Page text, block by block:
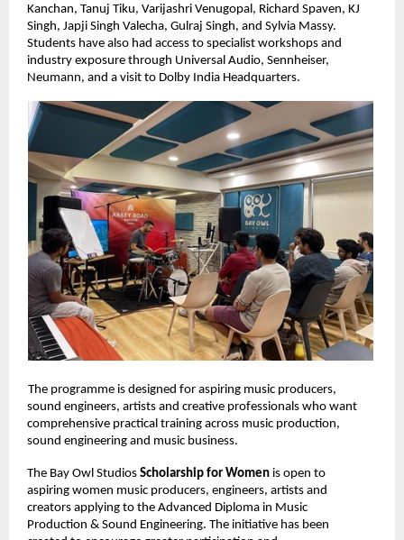
Kanchan, Tanuj Tiku, Varijashri Venugopal, Richard Spaven, KJ
Singh, Japji Singh Valecha, Gulraj Singh, and Sylvia Massy.
Students have also had access to specialist workshops and
industry exposure through Universal Audio, Sennheiser,
Neumann, and a visit to Dolby India Headquarters.
The programme is designed for aspiring music producers,
sound engineers, artists and creative professionals who want
comprehensive practical training across music production,
sound engineering and music business.
The Bay Owl Studios Scholarship for Women is open to
aspiring women music producers, engineers, artists and
creators applying to the Advanced Diploma in Music
Production & Sound Engineering. The initiative has been